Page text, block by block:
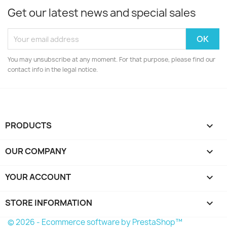
Get our latest news and special sales
You may unsubscribe at any moment. For that purpose, please find our
contact info in the legal notice.
PRODUCTS 
OUR COMPANY 
YOUR ACCOUNT 
STORE INFORMATION keyboard_arrow_down
© 2026 - Ecommerce software by PrestaShop™